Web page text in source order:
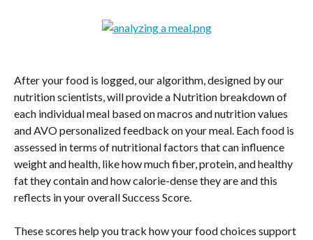
After your food is logged, our algorithm, designed by our
nutrition scientists, will provide a Nutrition breakdown of
each individual meal based on macros and nutrition values
and AVO personalized feedback on your meal. Each food is
assessed in terms of nutritional factors that can influence
weight and health, like how much fiber, protein, and healthy
fat they contain and how calorie-dense they are and this
reflects in your overall Success Score.
These scores help you track how your food choices support